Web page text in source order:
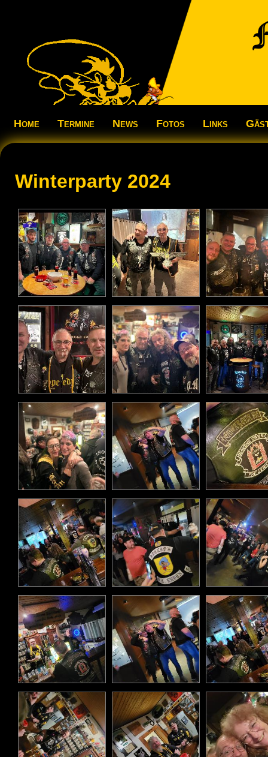
Home Termine News Fotos Links
Winterparty 2024